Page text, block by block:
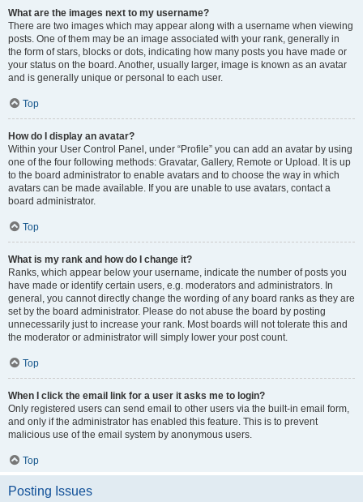
What are the images next to my username?
There are two images which may appear along with a username when viewing
posts. One of them may be an image associated with your rank, generally in
the form of stars, blocks or dots, indicating how many posts you have made or
your status on the board. Another, usually larger, image is known as an avatar
and is generally unique or personal to each user.
Top
How do I display an avatar?
Within your User Control Panel, under “Profile” you can add an avatar by using
one of the four following methods: Gravatar, Gallery, Remote or Upload. It is up
to the board administrator to enable avatars and to choose the way in which
avatars can be made available. If you are unable to use avatars, contact a
board administrator.
Top
What is my rank and how do I change it?
Ranks, which appear below your username, indicate the number of posts you
have made or identify certain users, e.g. moderators and administrators. In
general, you cannot directly change the wording of any board ranks as they are
set by the board administrator. Please do not abuse the board by posting
unnecessarily just to increase your rank. Most boards will not tolerate this and
the moderator or administrator will simply lower your post count.
Top
When I click the email link for a user it asks me to login?
Only registered users can send email to other users via the built-in email form,
and only if the administrator has enabled this feature. This is to prevent
malicious use of the email system by anonymous users.
Top
Posting Issues